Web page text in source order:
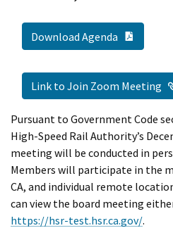
Download Agenda
Link to Join Zoom Meeting
Pursuant to Government Code
High-Speed Rail Authority’s
meeting will be conducted in
Members will participate in the
CA, and individual remote
can view the board meeting
https://hsr-test.hsr.ca.gov/.